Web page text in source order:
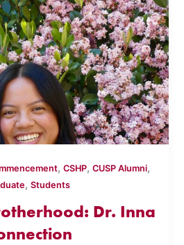
,CSHP,CUSP Alumni,
,Students
Dr. Inna